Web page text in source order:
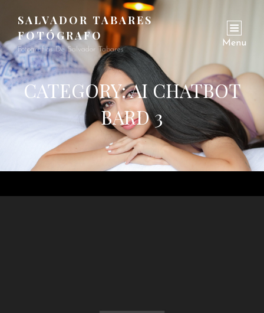
SALVADOR TABARES
FOTÓGRAFO
Fotografías De Salvador Tabares
Menu
CATEGORY:AI CHATBOT
BARD 3